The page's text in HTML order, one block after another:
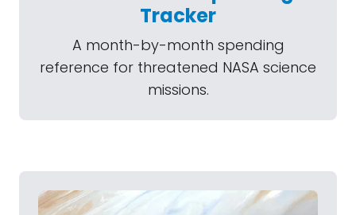
Tracker
A month-by-month spending
reference for threatened NASA science
missions.